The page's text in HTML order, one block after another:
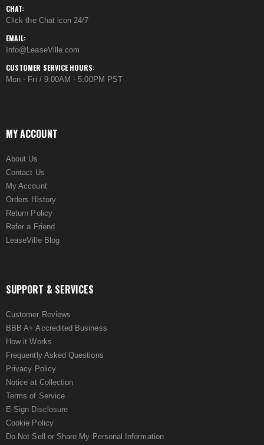
CHAT:
Click the Chat icon 24/7
EMAIL:
Info@LeaseVille.com
CUSTOMER SERVICE HOURS:
Mon - Fri / 9:00AM - 5:00PM PST
MY ACCOUNT
About Us
Contact Us
My Account
Orders History
Return Policy
Refer a Friend
LeaseVille Blog
SUPPORT & SERVICES
Customer Reviews
BBB A+ Accredited Business
How it Works
Frequently Asked Questions
Privacy Policy
Notice at Collection
Terms of Service
E-Sign Disclosure
Cookie Policy
Do Not Sell or Share My Personal Information